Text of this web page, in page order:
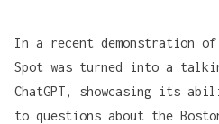
In a recent demonstration
Spot was turned into a
ChatGPT, showcasing its
to questions about the